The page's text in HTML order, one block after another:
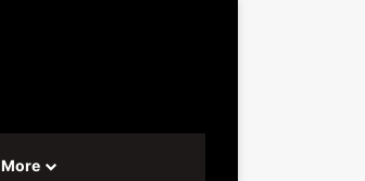
More